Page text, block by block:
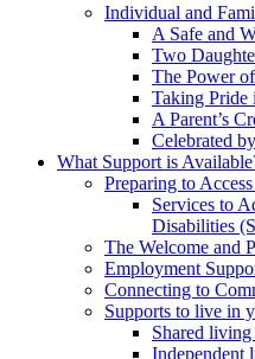
Individual and
A Safe and
Two
The Power
Taking
A Parent’s
Celebrated
What Support is
Preparing to
Services to
Disabilities
The Welcome and
Employment
Connecting to
Supports to live in
Shared living
Independent